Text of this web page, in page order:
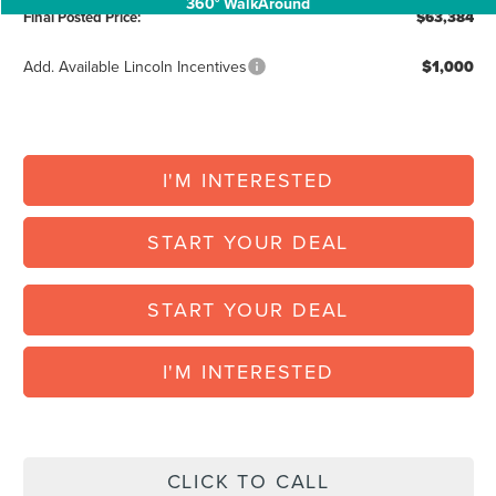
Final Posted Price:
$63,384
Add. Available Lincoln Incentives $1,000
I'M INTERESTED
START YOUR DEAL
START YOUR DEAL
I'M INTERESTED
CLICK TO CALL